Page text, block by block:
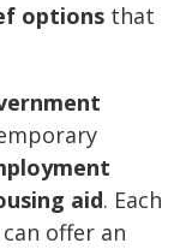
options that
aid. Each
offer an